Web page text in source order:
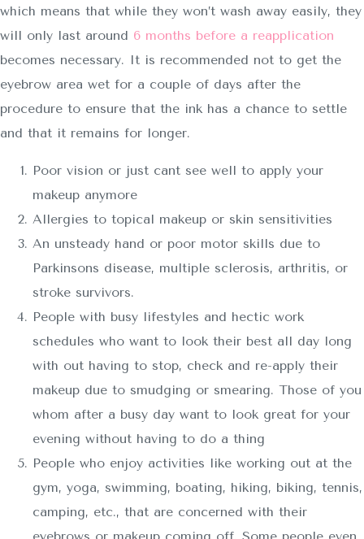
which means that while they won’t wash away easily, they
will only last around 6 months before a reapplication
becomes necessary. It is recommended not to get the
eyebrow area wet for a couple of days after the
procedure to ensure that the ink has a chance to settle
and that it remains for longer.
Poor vision or just cant see well to apply your
makeup anymore
Allergies to topical makeup or skin sensitivities
An unsteady hand or poor motor skills due to
Parkinsons disease, multiple sclerosis, arthritis, or
stroke survivors.
People with busy lifestyles and hectic work
schedules who want to look their best all day long
with out having to stop, check and re-apply their
makeup due to smudging or smearing. Those of you
whom after a busy day want to look great for your
evening without having to do a thing
People who enjoy activities like working out at the
gym, yoga, swimming, boating, hiking, biking, tennis,
camping, etc., that are concerned with their